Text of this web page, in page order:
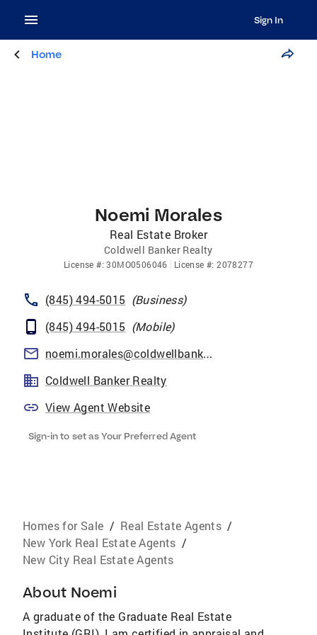
Sign In
Home
Noemi Morales
Real Estate Broker
Coldwell Banker Realty
License #:30MO0506046 License #:2078277
(845) 494-5015 (Business)
(845) 494-5015 (Mobile)
noemi.morales@coldwellbankermoves.com
Coldwell Banker Realty
View Agent Website
Sign-in to set as Your Preferred Agent
Homes for Sale / Real Estate Agents /
New York Real Estate Agents /
New City Real Estate Agents
About Noemi
A graduate of the Graduate Real Estate